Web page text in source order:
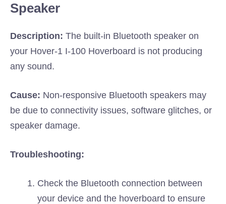
Speaker
Description: The built-in Bluetooth speaker on
your Hover-1 I-100 Hoverboard is not producing
any sound.
Cause: Non-responsive Bluetooth speakers may
be due to connectivity issues, software glitches, or
speaker damage.
Troubleshooting:
Check the Bluetooth connection between
your device and the hoverboard to ensure